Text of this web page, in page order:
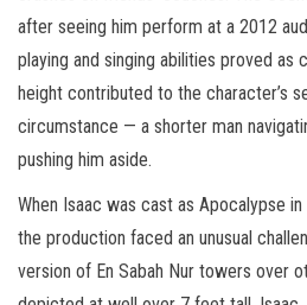
after seeing him perform at a 2012
playing and singing abilities proved as
height contributed to the character’s
circumstance — a shorter man
pushing him aside.
When Isaac was cast as Apocalypse in
the production faced an unusual
version of En Sabah Nur towers over